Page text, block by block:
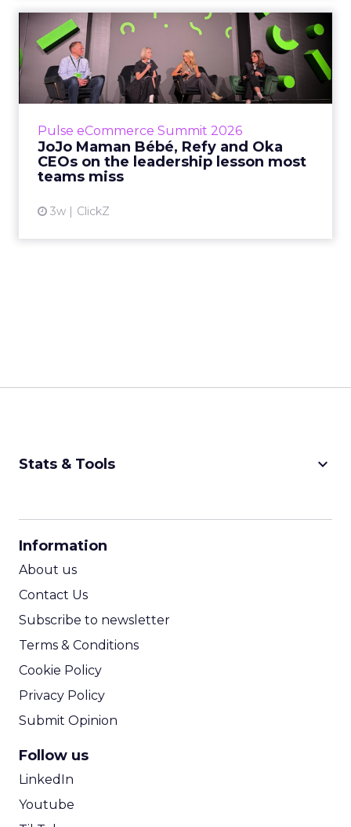
Pulse eCommerce Summit 2026
JoJo Maman Bébé, Refy and Oka
CEOs on the leadership lesson most
teams miss
3w ClickZ
JoJo Maman Bébé, Refy and
Oka CEOs on the leadersh...
Key Takeaways: – Margin, not top-line growth,
is the most important metric in a retail
View article
Stats & Tools keyboard_arrow_down
Information
About us
Contact Us
Subscribe to newsletter
Terms & Conditions
Cookie Policy
Privacy Policy
Submit Opinion
Follow us
LinkedIn
Youtube